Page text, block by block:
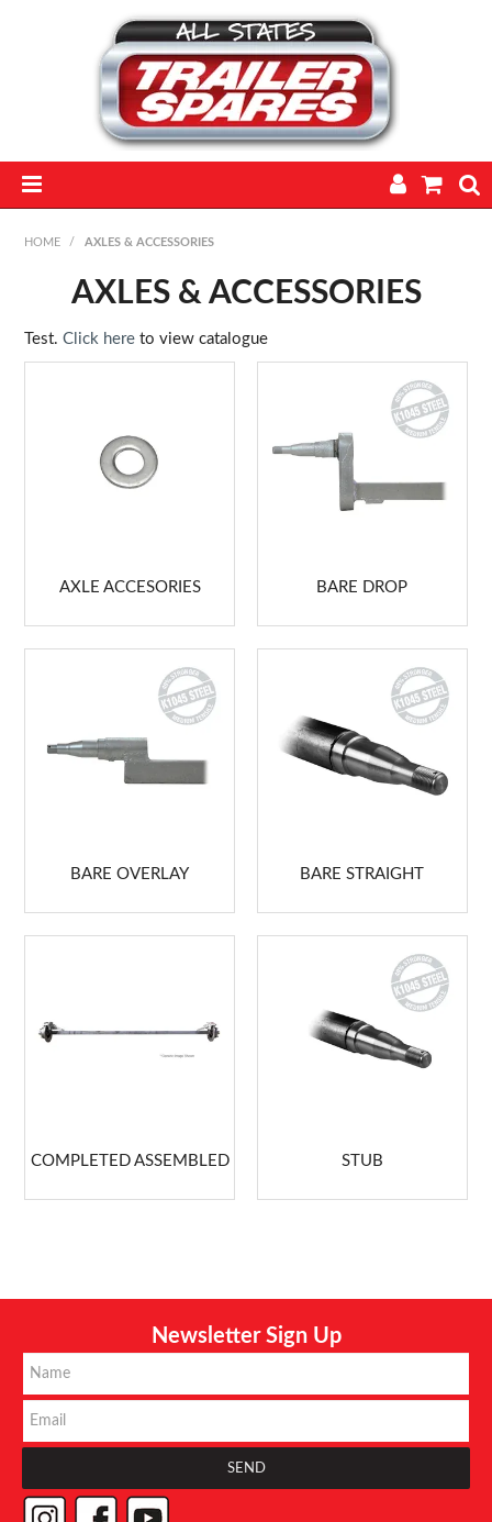
PARTS
FEATURED PRODUCTS
MARKETING
HOME / AXLES & ACCESSORIES
AXLES & ACCESSORIES
Test.Click here to view catalogue
AXLE ACCESORIES BARE DROP
BARE OVERLAY BARE STRAIGHT
COMPLETED ASSEMBLED STUB
Newsletter Sign Up